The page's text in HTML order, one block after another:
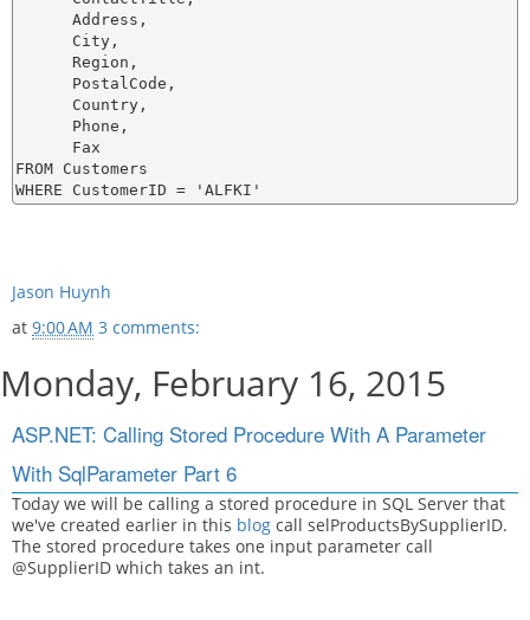
      Address,
      City,
      Region,
      PostalCode,
      Country,
      Phone,
      Fax
FROM Customers
Jason Huynh
at 9:00 AM 3 comments:
Monday, February 16, 2015
ASP.NET: Calling Stored Procedure With A Parameter
With SqlParameter Part 6
Today we will be calling a stored procedure in SQL Server that
we've created earlier in this blog call selProductsBySupplierID.
The stored procedure takes one input parameter call
@SupplierID which takes an int.